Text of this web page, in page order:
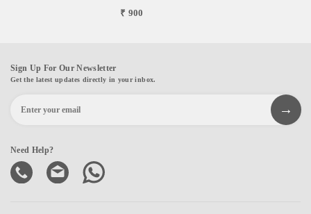
₹ 900
Sign Up For Our Newsletter
Get the latest updates directly in your inbox.
Need Help?